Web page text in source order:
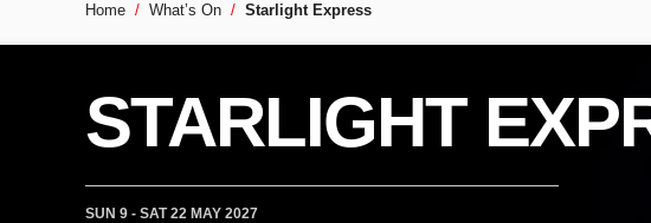
Home What’s On Starlight Express
STARLIGHT
SUN 9 - SAT 22 MAY 2027